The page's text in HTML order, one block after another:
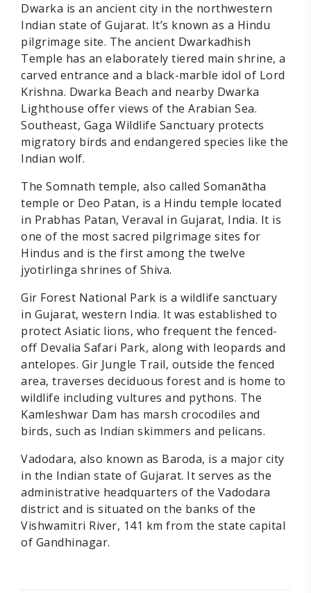
Dwarka is an ancient city in the northwestern
Indian state of Gujarat. It’s known as a Hindu
pilgrimage site. The ancient Dwarkadhish
Temple has an elaborately tiered main shrine, a
carved entrance and a black-marble idol of Lord
Krishna. Dwarka Beach and nearby Dwarka
Lighthouse offer views of the Arabian Sea.
Southeast, Gaga Wildlife Sanctuary protects
migratory birds and endangered species like the
Indian wolf.
The Somnath temple, also called Somanātha
temple or Deo Patan, is a Hindu temple located
in Prabhas Patan, Veraval in Gujarat, India. It is
one of the most sacred pilgrimage sites for
Hindus and is the first among the twelve
jyotirlinga shrines of Shiva.
Gir Forest National Park is a wildlife sanctuary
in Gujarat, western India. It was established to
protect Asiatic lions, who frequent the fenced-
off Devalia Safari Park, along with leopards and
antelopes. Gir Jungle Trail, outside the fenced
area, traverses deciduous forest and is home to
wildlife including vultures and pythons. The
Kamleshwar Dam has marsh crocodiles and
birds, such as Indian skimmers and pelicans.
Vadodara, also known as Baroda, is a major city
in the Indian state of Gujarat. It serves as the
administrative headquarters of the Vadodara
district and is situated on the banks of the
Vishwamitri River, 141 km from the state capital
of Gandhinagar.